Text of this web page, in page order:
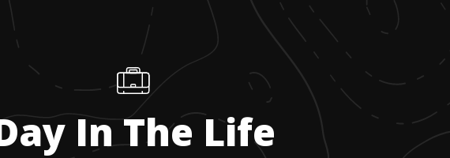
In The Life